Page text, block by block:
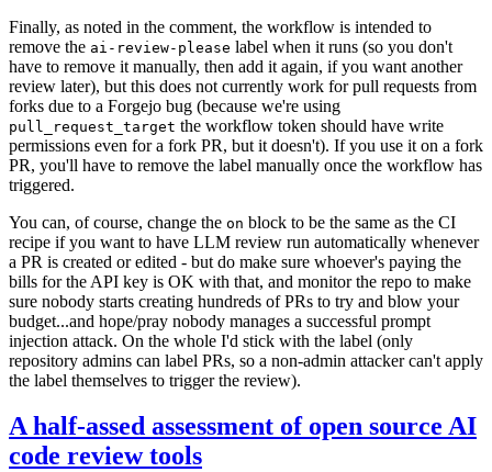
Finally, as noted in the comment, the workflow is intended to
remove the ai-review-please label when it runs (so you don't
have to remove it manually, then add it again, if you want another
review later), but this does not currently work for pull requests from
forks due to a Forgejo bug (because we're using
pull_request_target the workflow token should have write
permissions even for a fork PR, but it doesn't). If you use it on a fork
PR, you'll have to remove the label manually once the workflow has
triggered.
You can, of course, change the on block to be the same as the CI
recipe if you want to have LLM review run automatically whenever
a PR is created or edited - but do make sure whoever's paying the
bills for the API key is OK with that, and monitor the repo to make
sure nobody starts creating hundreds of PRs to try and blow your
budget...and hope/pray nobody manages a successful prompt
injection attack. On the whole I'd stick with the label (only
repository admins can label PRs, so a non-admin attacker can't apply
the label themselves to trigger the review).
A half-assed assessment of open source AI
code review tools